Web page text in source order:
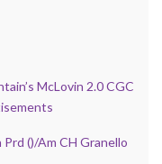
McLovin 2.0 CGC
()/Am CH Granello